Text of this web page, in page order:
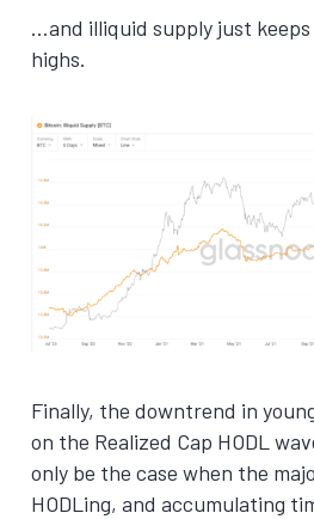
…and illiquid supply just
highs.
Finally, the downtrend in
on the Realized Cap HODL
only be the case when the
HODLing, and accumulating